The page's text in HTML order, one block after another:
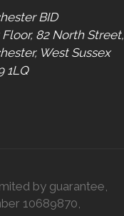
BID
Floor, 82 North Street,
West Sussex
1LQ
by guarantee,
10689870,